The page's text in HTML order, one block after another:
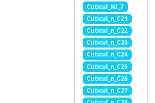
Cuticul_NI_7
Cuticul_n_C21
Cuticul_n_C22
Cuticul_n_C23
Cuticul_n_C24
Cuticul_n_C25
Cuticul_n_C26
Cuticul_n_C27